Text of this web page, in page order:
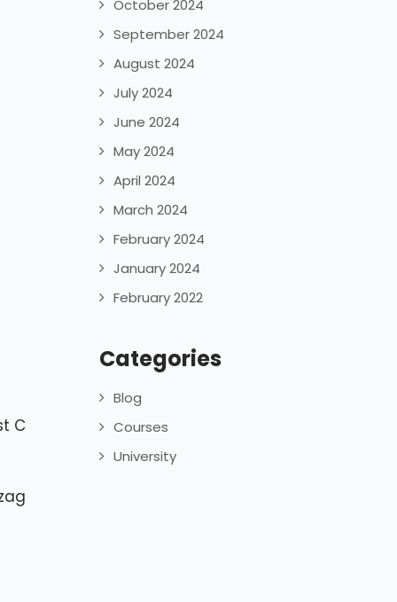
C
October 2024
September 2024
August 2024
July 2024
June 2024
May 2024
April 2024
March 2024
February 2024
January 2024
February 2022
Categories
Blog
Courses
University